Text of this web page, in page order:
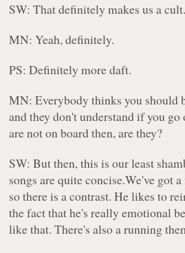
SW: That definitely makes us a cult.
MN: Yeah, definitely.
PS: Definitely more daft.
MN: Everybody thinks you should
and they don't understand if you
are not on board then, are they?
SW: But then, this is our least
songs are quite concise.We've got
so there is a contrast. He likes to
the fact that he's really emotional
like that. There's also a running